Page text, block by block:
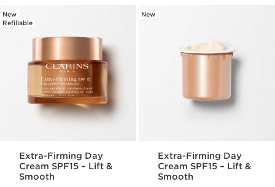
New
Refillable
Extra-Firming Day
Cream SPF15 – Lift &
Smooth
New
Extra-Firming Day
Cream SPF15 – Lift &
Smooth